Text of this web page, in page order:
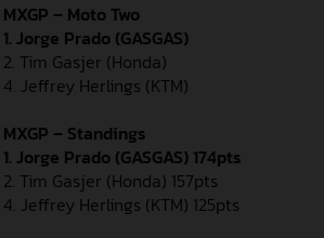
MXGP – Moto Two
1. Jorge Prado (GASGAS)
2. Tim Gasjer (Honda)
4. Jeffrey Herlings (KTM)
MXGP – Standings
1. Jorge Prado (GASGAS) 174pts
2. Tim Gasjer (Honda) 157pts
4. Jeffrey Herlings (KTM) 125pts